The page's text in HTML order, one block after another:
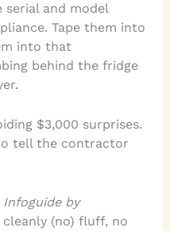
serial and model
Tape them into
into that
behind the fridge
$3,000 surprises.
tell the contractor
by
(no) fluff, no